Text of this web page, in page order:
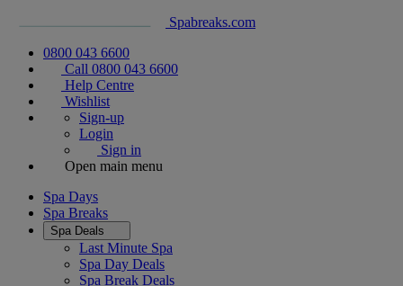
Spabreaks.com
0800 043 6600
Call 0800 043 6600
Help Centre
Wishlist
Sign-up
Login
Sign in
Open main menu
Spa Days
Spa Breaks
Spa Deals
Last Minute Spa
Spa Day Deals
Spa Break Deals